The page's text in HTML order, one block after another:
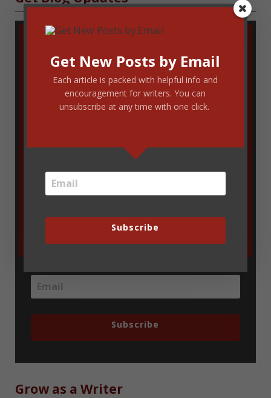
Enter your email address to get new
blog updates delivered via email. You
Subscribe
Grow as a Writer
Get New Posts by Email
Each article is packed with helpful info and
encouragement for writers. You can
unsubscribe at any time with one click.
Subscribe